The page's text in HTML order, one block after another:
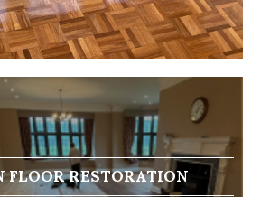
FLOOR RESTORATION